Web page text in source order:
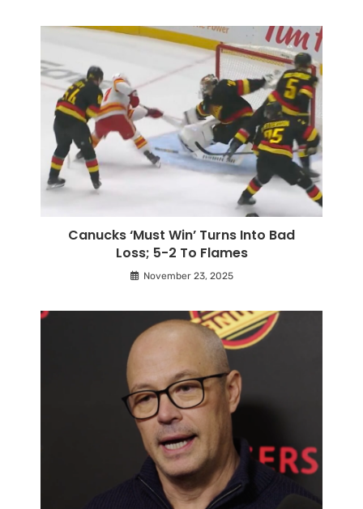
Canucks ‘Must Win’ Turns Into Bad
Loss; 5-2 To Flames
November 23, 2025